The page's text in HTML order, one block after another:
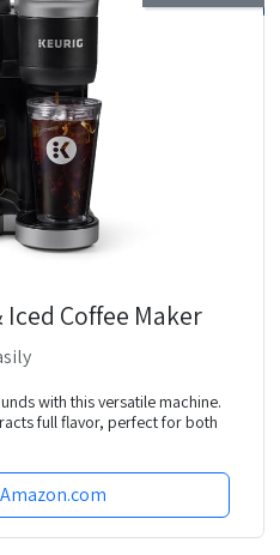
Coffee Maker
with this versatile machine.
full flavor, perfect for both